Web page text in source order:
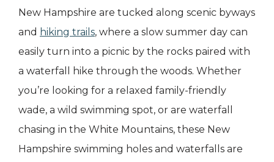
New Hampshire are tucked along scenic byways
and hiking trails, where a slow summer day can
easily turn into a picnic by the rocks paired with
a waterfall hike through the woods. Whether
you’re looking for a relaxed family-friendly
wade, a wild swimming spot, or are waterfall
chasing in the White Mountains, these New
Hampshire swimming holes and waterfalls are